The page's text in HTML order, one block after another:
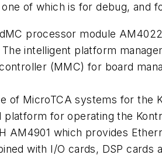
of which is for debug, and
processor module
intelligent platform
(MMC) for board
of MicroTCA systems for the
platform for operating the
AM4901 which provides
with I/O cards, DSP cards